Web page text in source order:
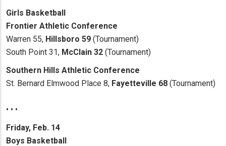
Girls Basketball
Frontier Athletic Conference
Warren 55, Hillsboro 59 (Tournament)
South Point 31, McClain 32 (Tournament)
Southern Hills Athletic Conference
St. Bernard Elmwood Place 8, Fayetteville 68 (Tournament)
• • •
Friday, Feb. 14
Boys Basketball